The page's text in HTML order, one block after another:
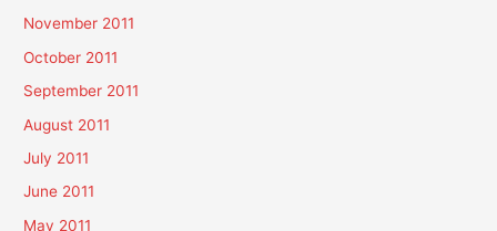
November 2011
October 2011
September 2011
August 2011
July 2011
June 2011
May 2011